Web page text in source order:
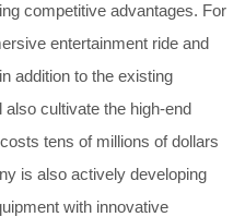
competitive advantages. For
entertainment ride and
addition to the existing
cultivate the high-end
tens of millions of dollars
is also actively developing
with innovative